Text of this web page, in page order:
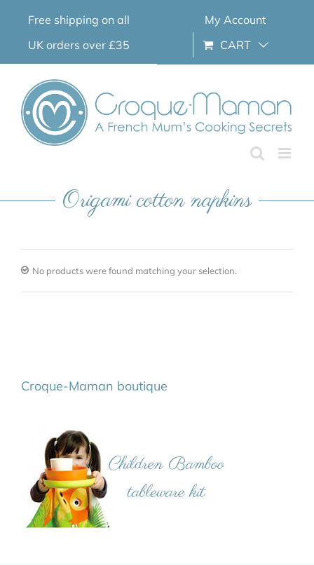
Free shipping on all
UK orders over £35
My Account
CART
Origami cotton napkins
No products were found matching your selection.
Croque-Maman boutique